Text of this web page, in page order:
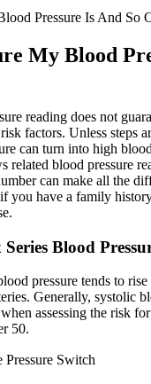
Pressure Is And So
My Blood
reading does not
factors. Unless steps
can turn into high
related blood pressure
can make all the
you have a family
Series Blood
pressure tends to rise
Generally, systolic
assessing the risk
50.
Switch